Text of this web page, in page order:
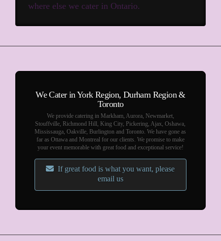
where else we cater in Ontario.
We Cater in York Region, Durham Region &
Toronto
We provide catering in Markham, Aurora, Newmarket,
Stouffville, Richmond Hill, King City, Pickering, Ajax, Oshawa,
Mississauga, Oakville, Burlington and Toronto. We have gone as
far as Ottawa and Montreal for our clients. We promise to make
your event memorable with great food and exceptional service!
If great food is what you want, please
email us